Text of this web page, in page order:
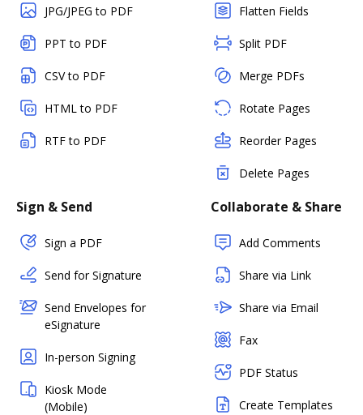
JPG/JPEG to PDF
PPT to PDF
CSV to PDF
HTML to PDF
RTF to PDF
Flatten Fields
Split PDF
Merge PDFs
Rotate Pages
Reorder Pages
Delete Pages
Sign & Send
Sign a PDF
Send for Signature
Send Envelopes for
eSignature
In-person Signing
Kiosk Mode
(Mobile)
Collaborate & Share
Add Comments
Share via Link
Share via Email
Fax
PDF Status
Create Templates